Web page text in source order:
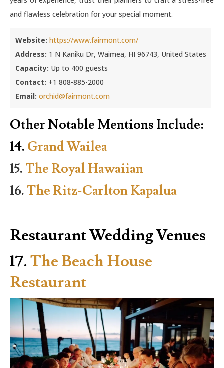
and flawless celebration for your special moment.
Website: https://www.fairmont.com/
Address: 1 N Kaniku Dr, Waimea, HI 96743, United States
Capacity: Up to 400 guests
Contact: +1 808-885-2000
Email: orchid@fairmont.com
Other Notable Mentions Include:
14. Grand Wailea
15. The Royal Hawaiian
16. The Ritz-Carlton Kapalua
Restaurant Wedding Venues
17.The Beach House
Restaurant